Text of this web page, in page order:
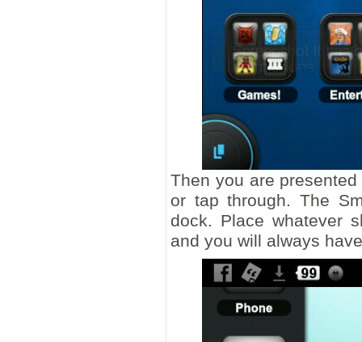
Then you are
or tap through. The
dock. Place whatever
and you will always